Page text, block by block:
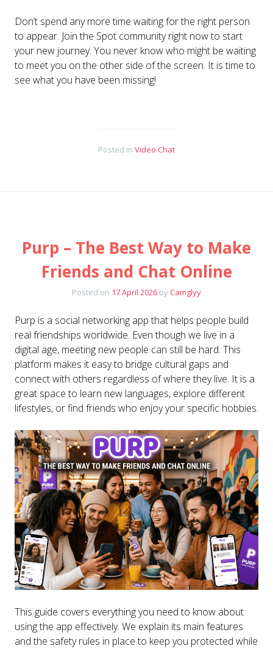
Don’t spend any more time waiting for the right person
to appear. Join the Spot community right now to start
your new journey. You never know who might be waiting
to meet you on the other side of the screen. It is time to
see what you have been missing!
Posted in Video Chat
Purp – The Best Way to Make
Friends and Chat Online
Posted on 17 April 2026 byCamglyy
Purp is a social networking app that helps people build
real friendships worldwide. Even though we live in a
digital age, meeting new people can still be hard. This
platform makes it easy to bridge cultural gaps and
connect with others regardless of where they live. It is a
great space to learn new languages, explore different
lifestyles, or find friends who enjoy your specific hobbies.
This guide covers everything you need to know about
using the app effectively. We explain its main features
and the safety rules in place to keep you protected while